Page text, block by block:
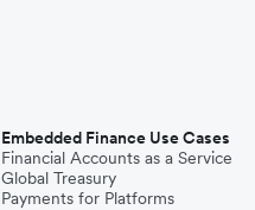
Embedded Finance Use Cases
Financial Accounts as a Service
Global Treasury
Payments for Platforms